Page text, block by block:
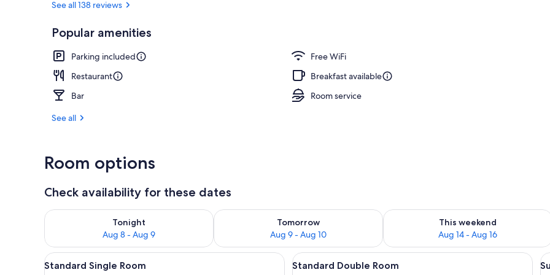
See all 138 reviews
Popular amenities
Parking included
Free WiFi
Restaurant
Breakfast available
Bar
Room service
See all
Room options
Check availability for these dates
Tonight
Aug 8 - Aug 9
Check availability for tonight Aug 8 - Aug 9
Tomorrow
Aug 9 - Aug 10
Check availability for tomorrow Aug 9 - Aug 10
This weekend
Aug 14 - Aug 16
Check availability for this weekend
View
A bedroom with a bed, bedside table, lamp, and a chair.
1
Standard Single Room
View
A room with a wooden bed, a
4
Standard Double Room